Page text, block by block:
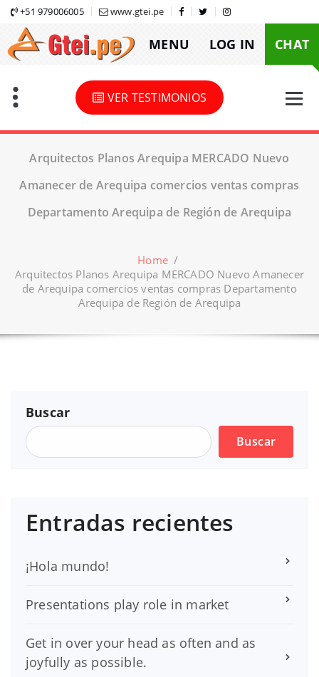
Skip
content
+51 979006005 www.gtei.pe
MENU LOG IN CHAT
VER TESTIMONIOS
Arquitectos Planos Arequipa MERCADO Nuevo
Amanecer de Arequipa comercios ventas compras
Departamento Arequipa de Región de Arequipa
Home /
Arquitectos Planos Arequipa MERCADO Nuevo Amanecer
de Arequipa comercios ventas compras Departamento
Arequipa de Región de Arequipa
Buscar
Buscar
Entradas recientes
¡Hola mundo!
Presentations play role in market
Get in over your head as often and as
joyfully as possible.